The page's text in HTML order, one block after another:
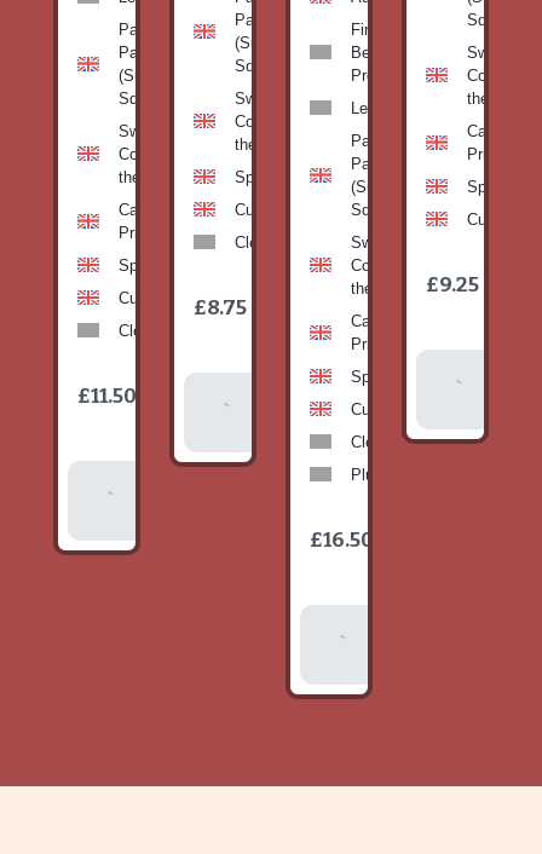
Patty
Pan
(Summer
Squash)
Sweetcorn-
Corn on
the cob
Cabbage-
Primo
Spinach
Cucumber
Clementines
£11.50
Pan
(Summer
Squash)
Sweetcorn-
Corn on
the cob
Spinach
Cucumber
Clementines
£8.75
Fine
Beans-
Prepack
Leeks
Patty
Pan
(Summer
Squash)
Sweetcorn-
Corn on
the cob
Cabbage-
Primo
Spinach
Cucumber
Clementines
Plums
£16.50
Squash)
Corn on
the cob
Cabbage-
Primo
Spinach
Cucumber
£9.25